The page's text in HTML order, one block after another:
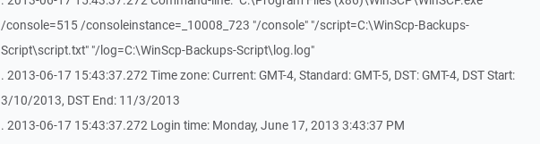
/console=515 /consoleinstance=_10008_723 "/console" "/script=C:\WinScp-Backups-
Script\script.txt" "/log=C:\WinScp-Backups-Script\log.log"
. 2013-06-17 15:43:37.272 Time zone: Current: GMT-4, Standard: GMT-5, DST: GMT-4, DST Start:
3/10/2013, DST End: 11/3/2013
. 2013-06-17 15:43:37.272 Login time: Monday, June 17, 2013 3:43:37 PM